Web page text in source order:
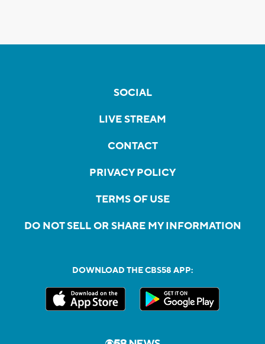
SOCIAL
LIVE STREAM
CONTACT
PRIVACY POLICY
TERMS OF USE
DO NOT SELL OR SHARE MY INFORMATION
DOWNLOAD THE CBS58 APP: